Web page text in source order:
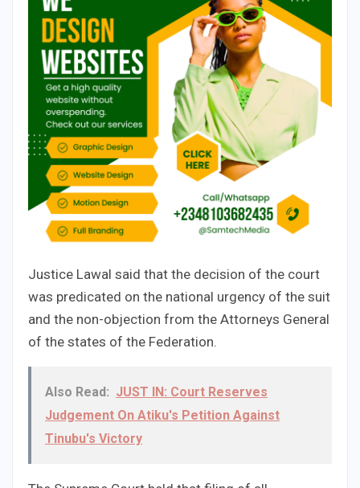
Justice Lawal said that the decision of the court
was predicated on the national urgency of the suit
and the non-objection from the Attorneys General
of the states of the Federation.
Also Read: JUST IN: Court Reserves
Judgement On Atiku's Petition Against
Tinubu's Victory